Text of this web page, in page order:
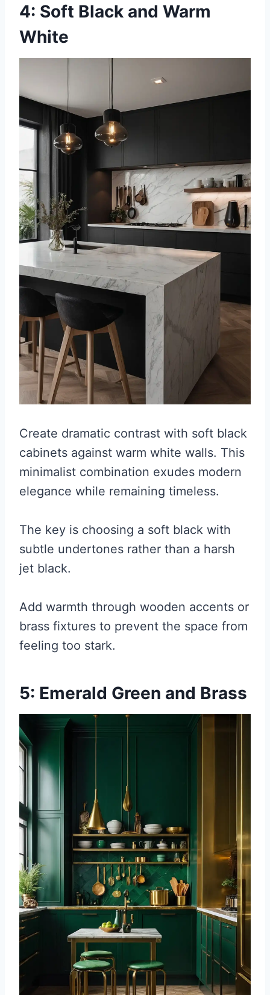
4: Soft Black and Warm
White
Create dramatic contrast with soft black
cabinets against warm white walls. This
minimalist combination exudes modern
elegance while remaining timeless.
The key is choosing a soft black with
subtle undertones rather than a harsh
jet black.
Add warmth through wooden accents or
brass fixtures to prevent the space from
feeling too stark.
5: Emerald Green and Brass